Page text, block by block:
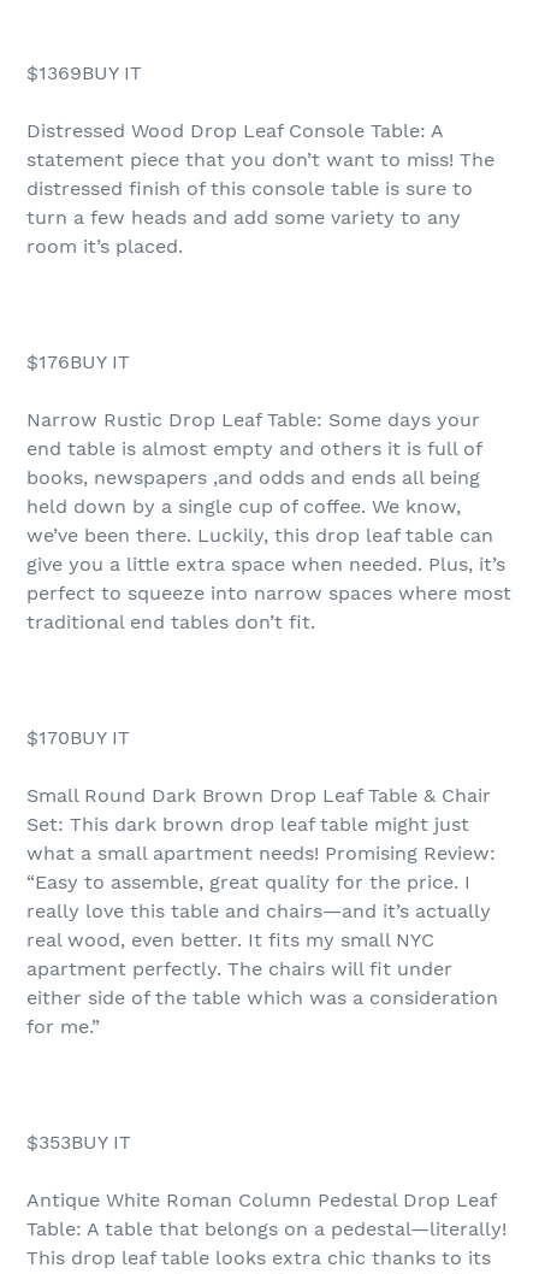
$1369BUY IT
Distressed Wood Drop Leaf Console Table: A
statement piece that you don’t want to miss! The
distressed finish of this console table is sure to
turn a few heads and add some variety to any
room it’s placed.
$176BUY IT
Narrow Rustic Drop Leaf Table: Some days your
end table is almost empty and others it is full of
books, newspapers ,and odds and ends all being
held down by a single cup of coffee. We know,
we’ve been there. Luckily, this drop leaf table can
give you a little extra space when needed. Plus, it’s
perfect to squeeze into narrow spaces where most
traditional end tables don’t fit.
$170BUY IT
Small Round Dark Brown Drop Leaf Table & Chair
Set: This dark brown drop leaf table might just
what a small apartment needs! Promising Review:
“Easy to assemble, great quality for the price. I
really love this table and chairs—and it’s actually
real wood, even better. It fits my small NYC
apartment perfectly. The chairs will fit under
either side of the table which was a consideration
for me.”
$353BUY IT
Antique White Roman Column Pedestal Drop Leaf
Table: A table that belongs on a pedestal—literally!
This drop leaf table looks extra chic thanks to its